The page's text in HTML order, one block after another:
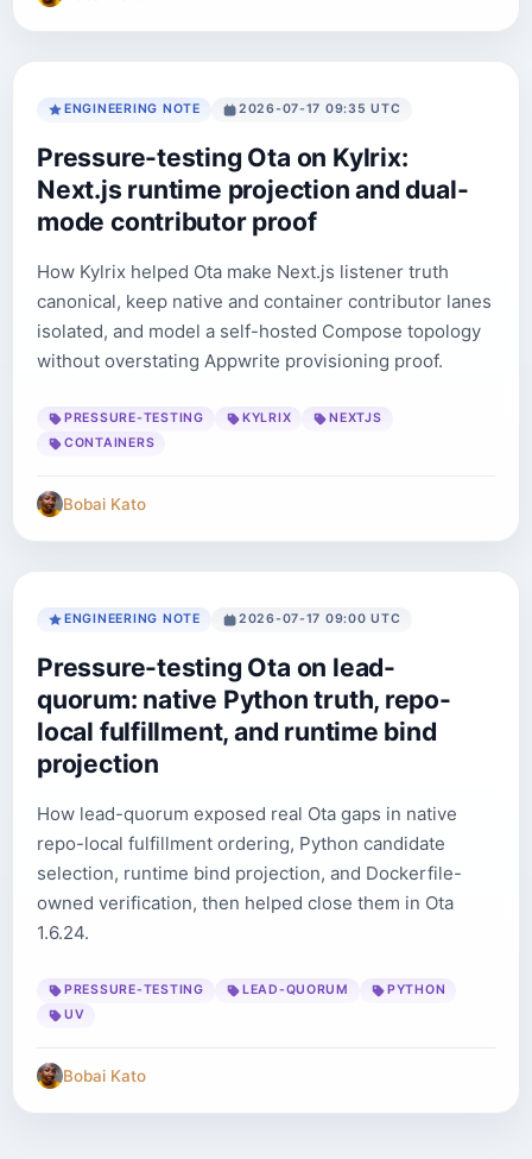
ENGINEERING NOTE 2026-07-17 09:35 UTC
Pressure-testing Ota on Kylrix:
Next.js runtime projection and dual-
mode contributor proof
How Kylrix helped Ota make Next.js listener truth
canonical, keep native and container contributor lanes
isolated, and model a self-hosted Compose topology
without overstating Appwrite provisioning proof.
PRESSURE-TESTING KYLRIX
NEXTJS
CONTAINERS
Bobai Kato
ENGINEERING NOTE 2026-07-17 09:00 UTC
Pressure-testing Ota on lead-
quorum: native Python truth, repo-
local fulfillment, and runtime bind
projection
How lead-quorum exposed real Ota gaps in native
repo-local fulfillment ordering, Python candidate
selection, runtime bind projection, and Dockerfile-
owned verification, then helped close them in Ota
1.6.24.
PRESSURE-TESTING LEAD-QUORUM
PYTHON
UV
Bobai Kato